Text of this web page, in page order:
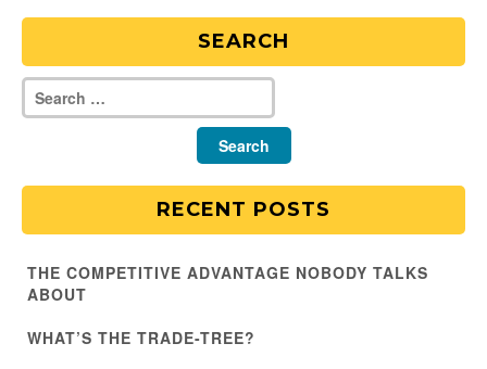
SEARCH
RECENT POSTS
THE COMPETITIVE ADVANTAGE NOBODY TALKS
ABOUT
WHAT’S THE TRADE-TREE?